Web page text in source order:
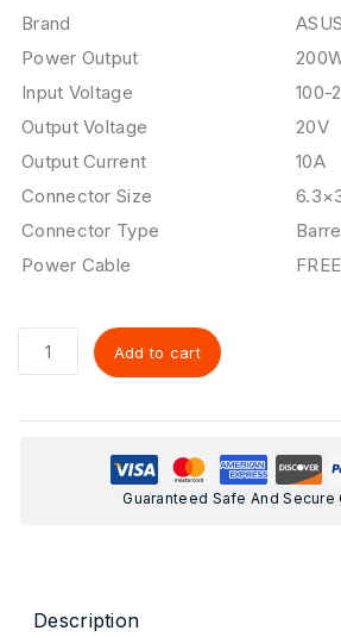
Brand
ASUS
Power Output
Input Voltage
100-
Output Voltage
20V
Output Current
10A
Connector Size
Connector Type
Power Cable
FREE
Add to cart
Guaranteed Safe And Secure
Description